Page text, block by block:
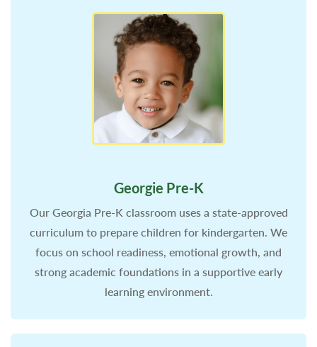
Georgie Pre-K
Our Georgia Pre-K classroom uses a state-approved
curriculum to prepare children for kindergarten. We
focus on school readiness, emotional growth, and
strong academic foundations in a supportive early
learning environment.